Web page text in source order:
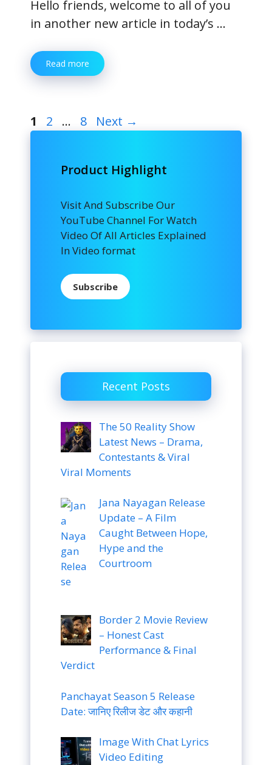
Hello friends, welcome to all of you
in another new article in today’s …
Read more
Page
1 Page
2 … Page
8 Next →
Product Highlight
Visit And Subscribe Our
YouTube Channel For Watch
Video Of All Articles Explained
In Video format
Subscribe
Recent Posts
The 50 Reality Show
Latest News – Drama,
Contestants & Viral
Viral Moments
Jana Nayagan Release
Update – A Film
Caught Between Hope,
Hype and the
Courtroom
Border 2 Movie Review
– Honest Cast
Performance & Final
Verdict
Panchayat Season 5 Release
Date: जानिए रिलीज डेट और कहानी
Image With Chat Lyrics
Video Editing